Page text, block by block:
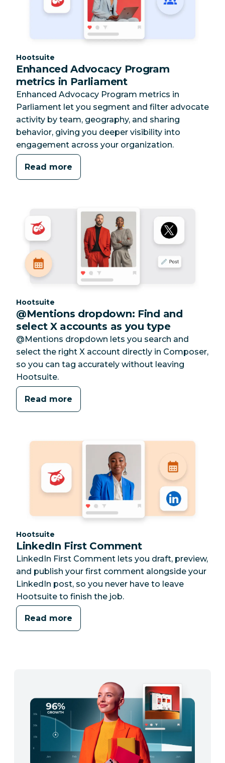
Category:
Hootsuite
Enhanced Advocacy Program
metrics in Parliament
Enhanced Advocacy Program metrics in
Parliament let you segment and filter advocate
activity by team, geography, and sharing
behavior, giving you deeper visibility into
engagement across your organization.
Read more
Category:
Hootsuite
@Mentions dropdown: Find and
select X accounts as you type
@Mentions dropdown lets you search and
select the right X account directly in Composer,
so you can tag accurately without leaving
Hootsuite.
Read more
Category:
Hootsuite
LinkedIn First Comment
LinkedIn First Comment lets you draft, preview,
and publish your first comment alongside your
LinkedIn post, so you never have to leave
Hootsuite to finish the job.
Read more